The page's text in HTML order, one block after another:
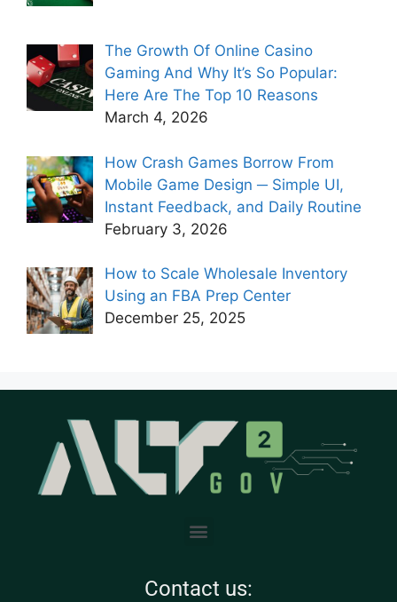
The Growth Of Online Casino
Gaming And Why It’s So Popular:
Here Are The Top 10 Reasons
March 4, 2026
How Crash Games Borrow From
Mobile Game Design ─ Simple UI,
Instant Feedback, and Daily Routine
February 3, 2026
How to Scale Wholesale Inventory
Using an FBA Prep Center
December 25, 2025
Contact us: